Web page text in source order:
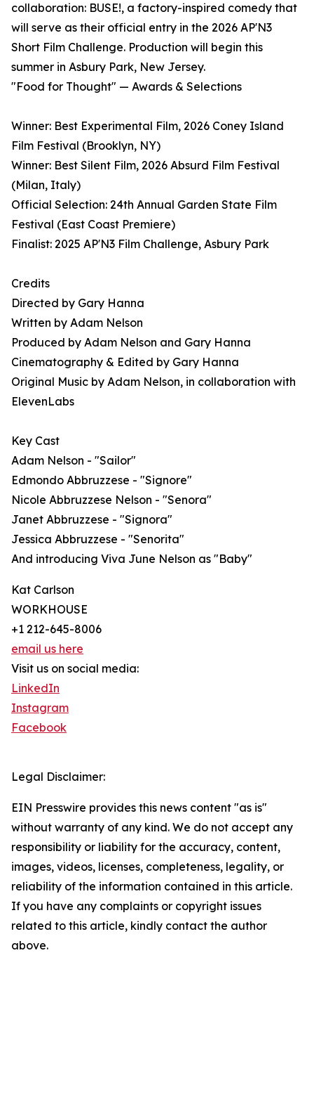
collaboration: BUSE!, a factory-inspired comedy that
will serve as their official entry in the 2026 AP'N3
Short Film Challenge. Production will begin this
summer in Asbury Park, New Jersey.
"Food for Thought" — Awards & Selections
Winner: Best Experimental Film, 2026 Coney Island
Film Festival (Brooklyn, NY)
Winner: Best Silent Film, 2026 Absurd Film Festival
(Milan, Italy)
Official Selection: 24th Annual Garden State Film
Festival (East Coast Premiere)
Finalist: 2025 AP'N3 Film Challenge, Asbury Park
Credits
Directed by Gary Hanna
Written by Adam Nelson
Produced by Adam Nelson and Gary Hanna
Cinematography & Edited by Gary Hanna
Original Music by Adam Nelson, in collaboration with
ElevenLabs
Key Cast
Adam Nelson - "Sailor"
Edmondo Abbruzzese - "Signore"
Nicole Abbruzzese Nelson - "Senora"
Janet Abbruzzese - "Signora"
Jessica Abbruzzese - "Senorita"
And introducing Viva June Nelson as "Baby"
Kat Carlson
WORKHOUSE
+1 212-645-8006
email us here
Visit us on social media:
LinkedIn
Instagram
Facebook
Legal Disclaimer:
EIN Presswire provides this news content "as is"
without warranty of any kind. We do not accept any
responsibility or liability for the accuracy, content,
images, videos, licenses, completeness, legality, or
reliability of the information contained in this article.
If you have any complaints or copyright issues
related to this article, kindly contact the author
above.